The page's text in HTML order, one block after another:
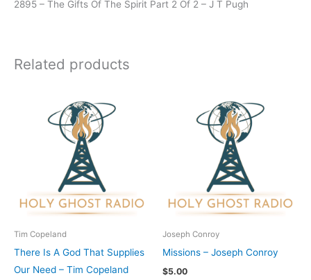
2895 – The Gifts Of The Spirit Part 2 Of 2 – J T Pugh
Related products
Tim Copeland
There Is A God That Supplies
Our Need – Tim Copeland
Joseph Conroy
Missions – Joseph Conroy
$5.00